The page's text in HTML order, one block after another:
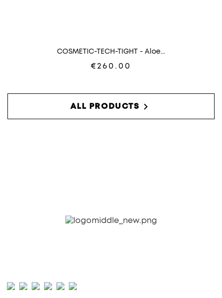
COSMETIC-TECH-TIGHT - Aloe...
€260.00
ALL PRODUCTS 